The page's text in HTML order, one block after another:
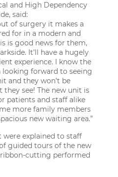
and High Dependency
said:
of surgery it makes a
for in a modern and
is good news for them,
It’ll have a hugely
experience. I know the
looking forward to seeing
and they won’t be
see! The new unit is
patients and staff alike
more family members
new waiting area.”
explained to staff
guided tours of the new
cutting performed